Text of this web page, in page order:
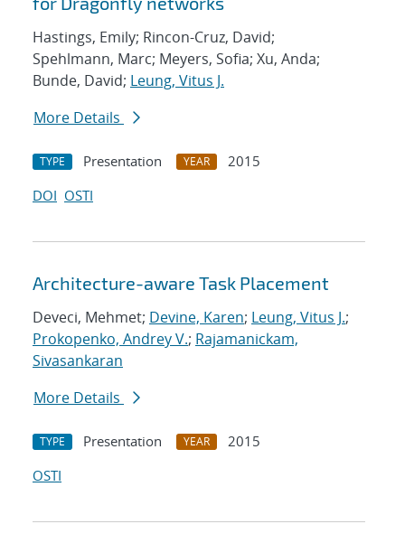
Hastings, Emily; Rincon-Cruz, David;
Spehlmann, Marc; Meyers, Sofia; Xu, Anda;
Bunde, David; Leung, Vitus J.
More Details
TYPE Presentation YEAR
2015
DOI OSTI
Architecture-aware Task Placement
Deveci, Mehmet; Devine, Karen; Leung, Vitus J.;
Prokopenko, Andrey V.; Rajamanickam,
Sivasankaran
More Details
TYPE Presentation YEAR
2015
OSTI